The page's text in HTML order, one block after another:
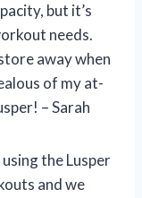
but it’s
needs.
away when
of my at-
– Sarah
the Lusper
and we